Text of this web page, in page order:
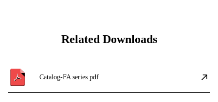
Related Downloads
Catalog-FA series.pdf